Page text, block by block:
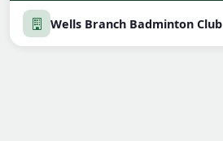
Wells Branch Badminton Club